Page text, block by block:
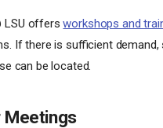
LSU offersworkshops and
If there is sufficient
can be located.
Meetings